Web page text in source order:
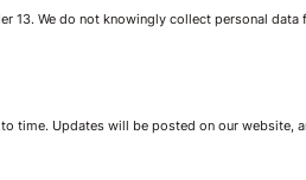
13. We do not knowingly collect personal
time. Updates will be posted on our website,